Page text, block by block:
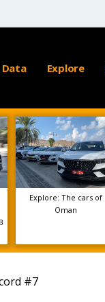
Data Explore
Explore: The cars of
Oman
#7